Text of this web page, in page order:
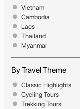
Vietnam
Cambodia
Laos
Thailand
Myanmar
By Travel Theme
Classic Highlights
Cycling Tours
Trekking Tours